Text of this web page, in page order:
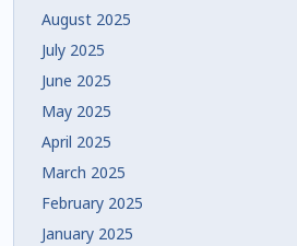
August 2025
July 2025
June 2025
May 2025
April 2025
March 2025
February 2025
January 2025